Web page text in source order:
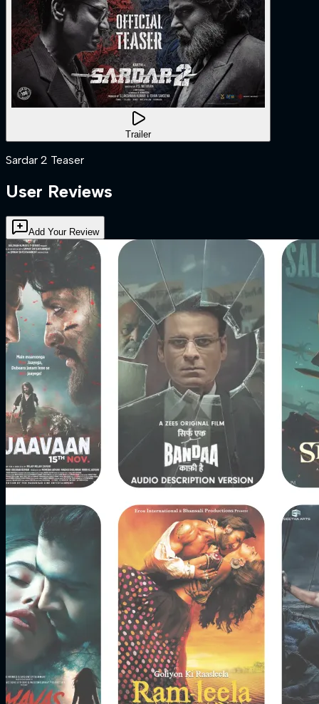
Trailer
Sardar 2 Teaser
User Reviews
Add Your Review